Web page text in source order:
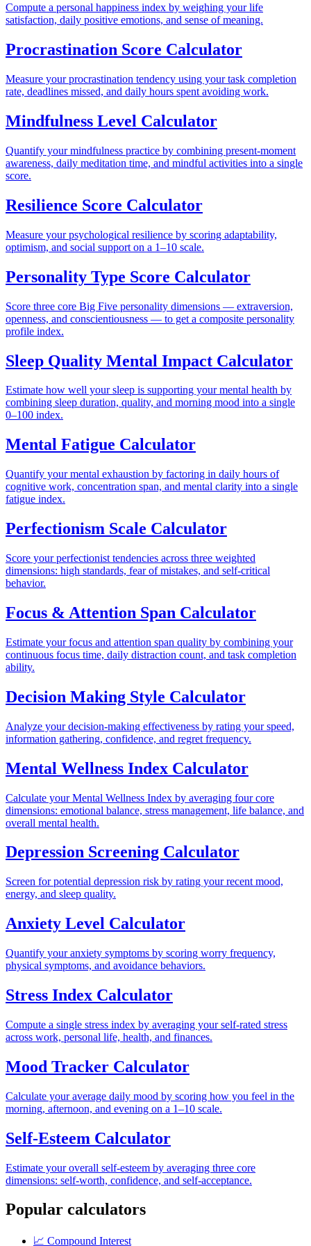
Compute a personal happiness index by weighing your life
satisfaction, daily positive emotions, and sense of meaning.
Procrastination Score Calculator
Measure your procrastination tendency using your task completion
rate, deadlines missed, and daily hours spent avoiding work.
Mindfulness Level Calculator
Quantify your mindfulness practice by combining present-moment
awareness, daily meditation time, and mindful activities into a single
score.
Resilience Score Calculator
Measure your psychological resilience by scoring adaptability,
optimism, and social support on a 1–10 scale.
Personality Type Score Calculator
Score three core Big Five personality dimensions — extraversion,
openness, and conscientiousness — to get a composite personality
profile index.
Sleep Quality Mental Impact Calculator
Estimate how well your sleep is supporting your mental health by
combining sleep duration, quality, and morning mood into a single
0–100 index.
Mental Fatigue Calculator
Quantify your mental exhaustion by factoring in daily hours of
cognitive work, concentration span, and mental clarity into a single
fatigue index.
Perfectionism Scale Calculator
Score your perfectionist tendencies across three weighted
dimensions: high standards, fear of mistakes, and self-critical
behavior.
Focus & Attention Span Calculator
Estimate your focus and attention span quality by combining your
continuous focus time, daily distraction count, and task completion
ability.
Decision Making Style Calculator
Analyze your decision-making effectiveness by rating your speed,
information gathering, confidence, and regret frequency.
Mental Wellness Index Calculator
Calculate your Mental Wellness Index by averaging four core
dimensions: emotional balance, stress management, life balance, and
overall mental health.
Depression Screening Calculator
Screen for potential depression risk by rating your recent mood,
energy, and sleep quality.
Anxiety Level Calculator
Quantify your anxiety symptoms by scoring worry frequency,
physical symptoms, and avoidance behaviors.
Stress Index Calculator
Compute a single stress index by averaging your self-rated stress
across work, personal life, health, and finances.
Mood Tracker Calculator
Calculate your average daily mood by scoring how you feel in the
morning, afternoon, and evening on a 1–10 scale.
Self-Esteem Calculator
Estimate your overall self-esteem by averaging three core
dimensions: self-worth, confidence, and self-acceptance.
Popular calculators
📈 Compound Interest